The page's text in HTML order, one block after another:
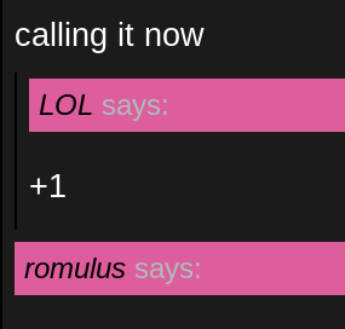
calling it now
LOL says:
+1
romulus says: